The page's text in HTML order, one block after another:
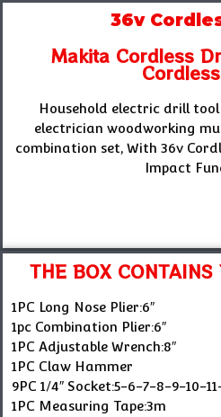
36v
Makita Cordless
Household electric drill
electrician woodworking
combination set, With 36v
Impact
THE BOX
1PC Long Nose Plier:6″
1pc Combination Plier:6″
1PC Adjustable Wrench:8″
1PC Claw Hammer
9PC 1/4″ Socket:5-6-7-8-9-10-
1PC Measuring Tape:3m